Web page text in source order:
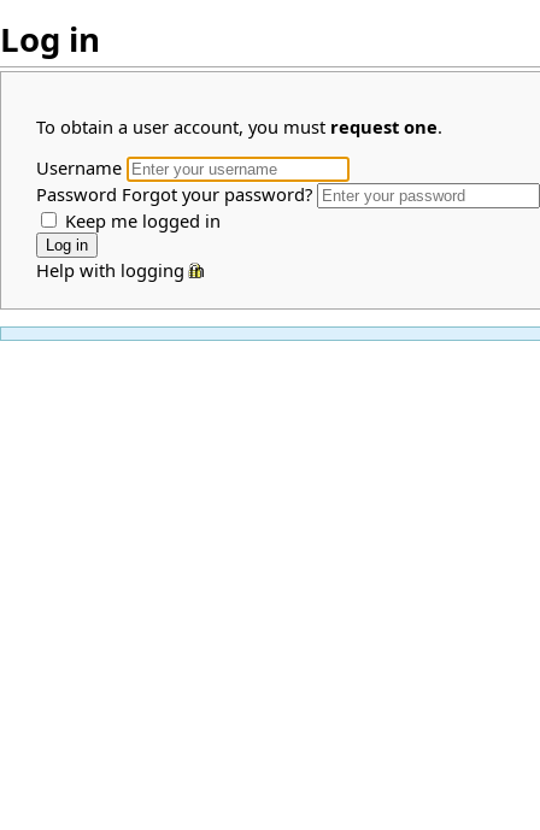
Log in
To obtain a user account, you must request one.
Username
Password Forgot your password?
Keep me logged in
Help with logging in